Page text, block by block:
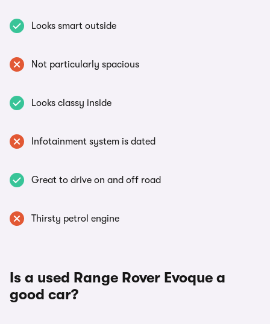
Looks smart outside
Not particularly spacious
Looks classy inside
Infotainment system is dated
Great to drive on and off road
Thirsty petrol engine
Is a used Range Rover Evoque a
good car?